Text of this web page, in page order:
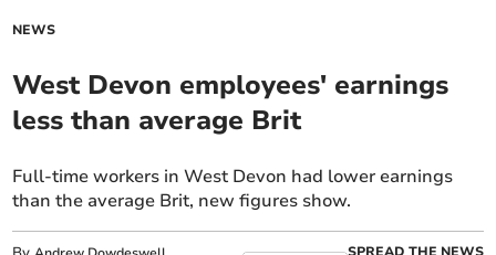
NEWS
West Devon employees' earnings
less than average Brit
Full-time workers in West Devon had lower earnings
than the average Brit, new figures show.